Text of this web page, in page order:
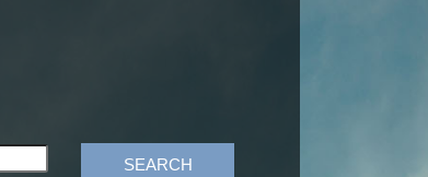
SEARCH